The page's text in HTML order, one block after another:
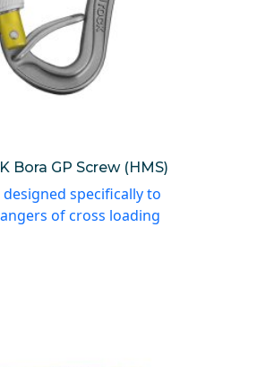
Bora GP Screw (HMS)
specifically to
of cross loading